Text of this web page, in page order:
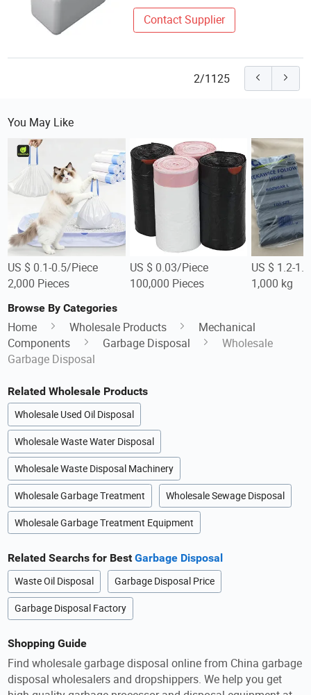
Contact Supplier
2/1125
You May Like
US $ 0.1-0.5/Piece
2,000 Pieces
US $ 0.03/Piece
100,000 Pieces
US $ 1.2-
1,000 kg
Browse By Categories
Home Wholesale Products
Mechanical
Components
Garbage Disposal
Wholesale
Garbage Disposal
Related Wholesale Products
Wholesale Used Oil Disposal
Wholesale Waste Water Disposal
Wholesale Waste Disposal Machinery
Wholesale Garbage Treatment Wholesale Sewage Disposal
Wholesale Garbage Treatment Equipment
Related Searchs for BestGarbage Disposal
Waste Oil Disposal Garbage Disposal Price
Garbage Disposal Factory
Shopping Guide
Find wholesale garbage disposal online from China garbage
disposal wholesalers and dropshippers. We help you get